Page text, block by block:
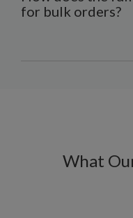
for bulk orders?
What